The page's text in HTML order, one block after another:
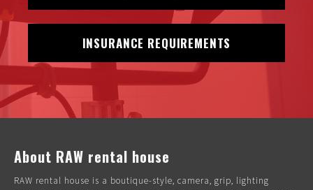
INSURANCE REQUIREMENTS
About RAW rental house
RAW rental house is a boutique-style, camera, grip, lighting